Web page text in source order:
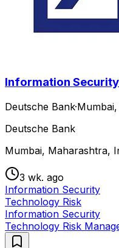
Information
Deutsche Bank·
Deutsche Bank
Mumbai, Maharashtra,
3 wk. ago
Information Security
Technology Risk
Information Security
Technology Risk